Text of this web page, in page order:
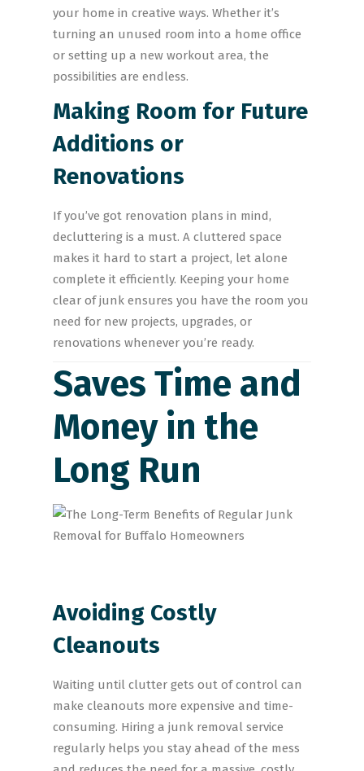
your home in creative ways. Whether it’s
turning an unused room into a home office
or setting up a new workout area, the
possibilities are endless.
Making Room for Future
Additions or
Renovations
If you’ve got renovation plans in mind,
decluttering is a must. A cluttered space
makes it hard to start a project, let alone
complete it efficiently. Keeping your home
clear of junk ensures you have the room you
need for new projects, upgrades, or
renovations whenever you’re ready.
Saves Time and
Money in the
Long Run
Avoiding Costly
Cleanouts
Waiting until clutter gets out of control can
make cleanouts more expensive and time-
consuming. Hiring a junk removal service
regularly helps you stay ahead of the mess